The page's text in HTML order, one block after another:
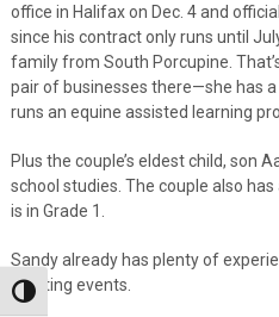
Toggle High Contrast
office in Halifax on Dec. 4 and
since his contract only runs until
family from South Porcupine.
pair of businesses there—she has
runs an equine assisted learning
Plus the couple’s eldest child, son
school studies. The couple also
is in Grade 1.
Sandy already has plenty of
sporting events.